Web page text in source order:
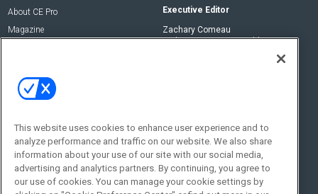
About CE Pro
Magazine
Executive Editor
Zachary Comeau
zachary.comeau@emeraldx.com
Social:
This website uses cookies to enhance user experience and to
analyze performance and traffic on our website. We also share
information about your use of our site with our social media,
advertising and analytics partners. By continuing, you agree to
our use of cookies. You can manage your cookie settings by